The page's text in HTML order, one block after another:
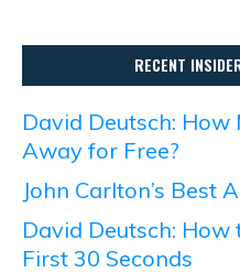
RECENT
David Deutsch: How
Away for Free?
John Carlton’s Best
David Deutsch:
First 30 Seconds